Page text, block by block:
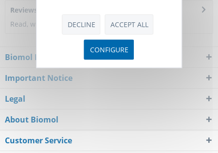
Reviews
Read, write and discuss reviews...more
Biomol Newsletter
Important Notice
Legal
About Biomol
Customer Service
DECLINE ACCEPT ALL
CONFIGURE